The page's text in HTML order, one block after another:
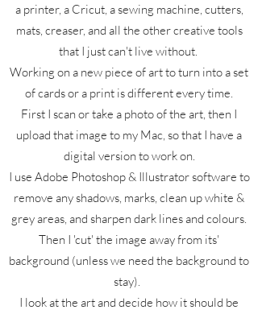
a printer, a Cricut, a sewing machine, cutters,
mats, creaser, and all the other creative tools
that I just can't live without.
Working on a new piece of art to turn into a set
of cards or a print is different every time.
First I scan or take a photo of the art, then I
upload that image to my Mac, so that I have a
digital version to work on.
I use Adobe Photoshop & Illustrator software to
remove any shadows, marks, clean up white &
grey areas, and sharpen dark lines and colours.
Then I 'cut' the image away from its'
background (unless we need the background to
stay).
I look at the art and decide how it should be